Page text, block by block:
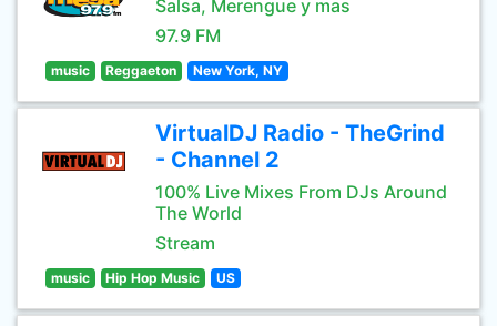
Salsa, Merengue y mas
97.9 FM
music Reggaeton New York, NY
VirtualDJ Radio - TheGrind
- Channel 2
100% Live Mixes From DJs Around
The World
Stream
music Hip Hop Music US